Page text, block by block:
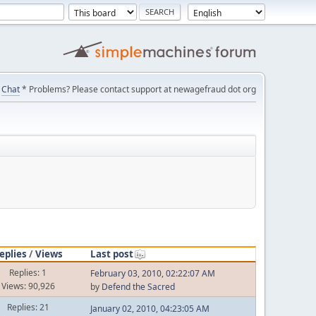
Chat* Problems? Please contact support at newagefraud dot org
/Views
Last post
Replies: 1
Views: 90,926
February 03, 2010, 02:22:07 AM
by Defend the Sacred
Replies: 21
January 02, 2010, 04:23:05 AM